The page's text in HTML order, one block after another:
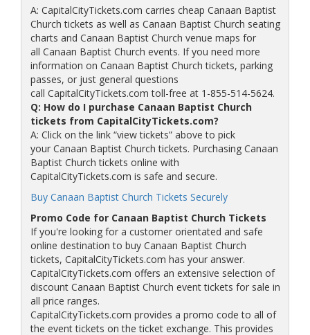
A: CapitalCityTickets.com carries cheap Canaan Baptist
Church tickets as well as Canaan Baptist Church seating
charts and Canaan Baptist Church venue maps for
all Canaan Baptist Church events. If you need more
information on Canaan Baptist Church tickets, parking
passes, or just general questions
call CapitalCityTickets.com toll-free at 1-855-514-5624.
Q: How do I purchase Canaan Baptist Church
tickets from CapitalCityTickets.com?
A: Click on the link “view tickets” above to pick
your Canaan Baptist Church tickets. Purchasing Canaan
Baptist Church tickets online with
CapitalCityTickets.com is safe and secure.
Buy Canaan Baptist Church Tickets Securely
Promo Code for Canaan Baptist Church Tickets
If you're looking for a customer orientated and safe
online destination to buy Canaan Baptist Church
tickets, CapitalCityTickets.com has your answer.
CapitalCityTickets.com offers an extensive selection of
discount Canaan Baptist Church event tickets for sale in
all price ranges.
CapitalCityTickets.com provides a promo code to all of
the event tickets on the ticket exchange. This provides